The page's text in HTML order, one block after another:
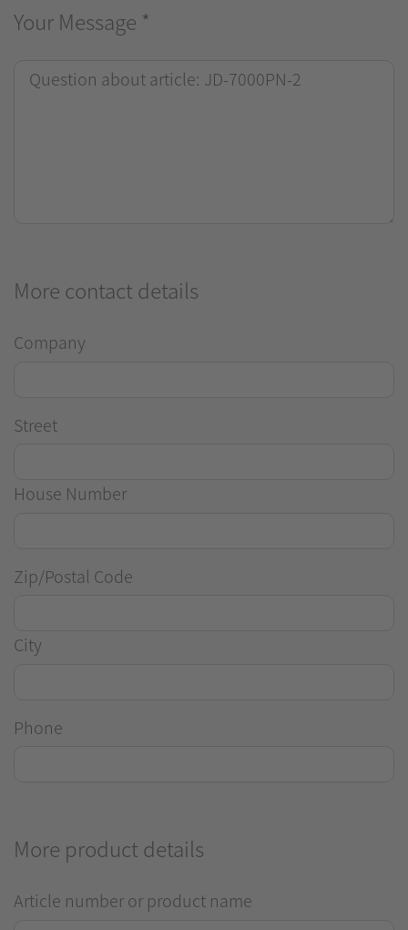
Your Message *
More contact details
Company
Street
House Number
Zip/Postal Code
City
Phone
More product details
Article number or product name